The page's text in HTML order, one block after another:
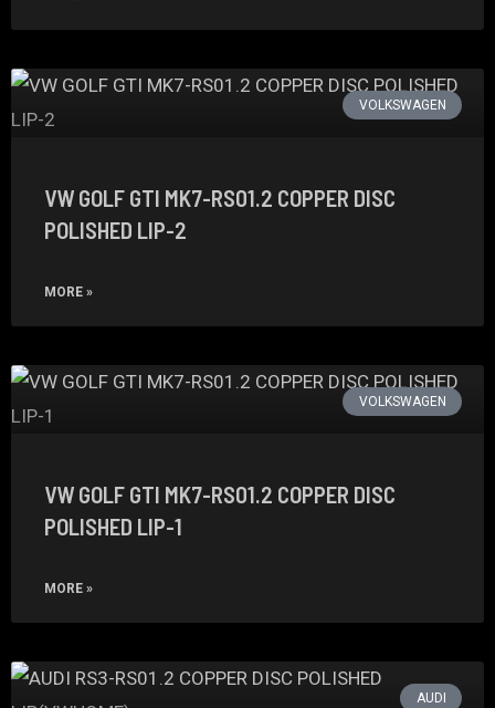
VOLKSWAGEN
VW GOLF GTI MK7-RS01.2 COPPER DISC
POLISHED LIP-2
MORE »
VOLKSWAGEN
VW GOLF GTI MK7-RS01.2 COPPER DISC
POLISHED LIP-1
MORE »
AUDI